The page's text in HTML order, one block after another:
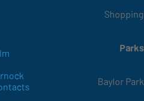
Shopping
Parks
Baylor Park